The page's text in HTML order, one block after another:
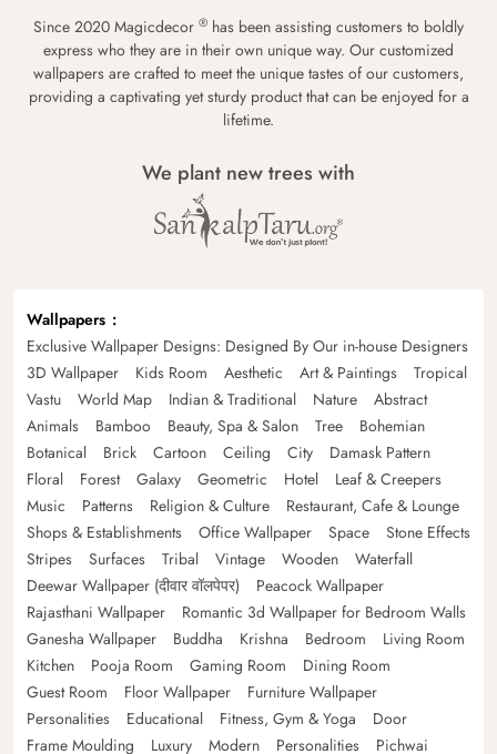
Since 2020 Magicdecor ® has been assisting customers to boldly
express who they are in their own unique way. Our customized
wallpapers are crafted to meet the unique tastes of our customers,
providing a captivating yet sturdy product that can be enjoyed for a
lifetime.
We plant new trees with
Wallpapers
Exclusive Wallpaper Designs: Designed By Our in-house Designers
3D Wallpaper
Kids Room Aesthetic Art & Paintings
Tropical
Vastu
World Map Indian & Traditional Nature
Abstract
Animals
Bamboo Beauty, Spa & Salon Tree
Bohemian
Botanical
Brick Cartoon Ceiling City
Damask Pattern
Floral
Forest Galaxy Geometric Hotel
Leaf & Creepers
Music
Patterns Religion & Culture
Restaurant, Cafe & Lounge
Shops & Establishments
Office Wallpaper Space
Stone Effects
Stripes
Surfaces Tribal Vintage Wooden
Waterfall
Deewar Wallpaper (दीवार वॉलपेपर)
Peacock Wallpaper
Rajasthani Wallpaper
Romantic 3d Wallpaper for Bedroom Walls
Ganesha Wallpaper
Buddha Krishna Bedroom
Living Room
Kitchen
Pooja Room Gaming Room
Dining Room
Guest Room
Floor Wallpaper
Furniture Wallpaper
Personalities
Educational Fitness, Gym & Yoga
Door
Frame Moulding
Luxury Modern Personalities Pichwai